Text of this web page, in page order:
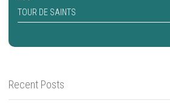
TOUR DE SAINTS
Recent Posts